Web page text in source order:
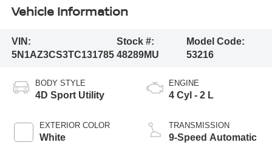
Vehicle Information
VIN:
5N1AZ3CS3TC131785
Stock #:
48289MU
Model Code:
53216
BODY STYLE
4D Sport Utility
EXTERIOR COLOR
White
ENGINE
4 Cyl - 2 L
TRANSMISSION
9-Speed Automatic